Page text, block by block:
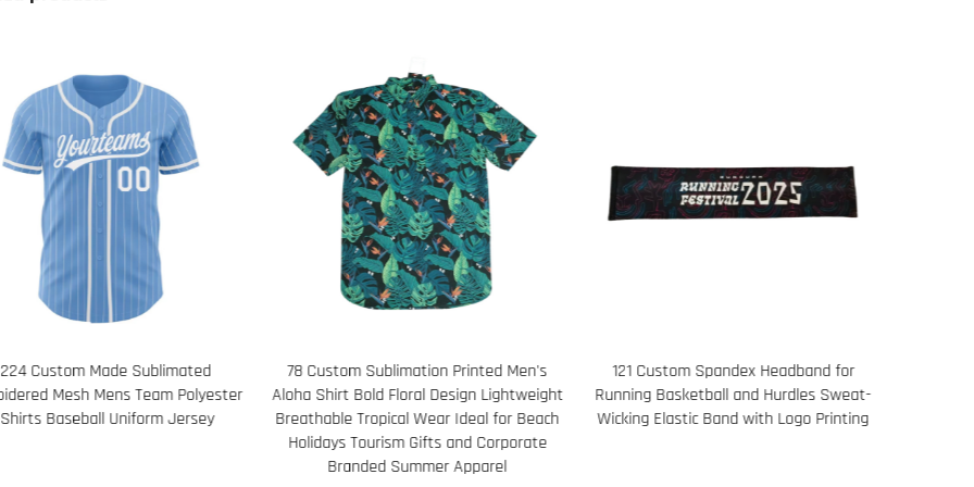
Sublimation Printed Men's
Bold Floral Design Lightweight
Tropical Wear Ideal for Beach
121 Custom Spandex Headband for
Running Basketball and Hurdles Sweat-
Wicking Elastic Band with Logo Printing
Basketball Practice Set for Men
Breathable Tank and Training Shorts